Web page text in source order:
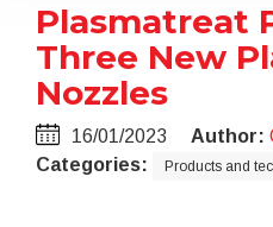
Plasmatreat
Three New
Nozzles
16/01/2023 Author:
Categories:
Products and